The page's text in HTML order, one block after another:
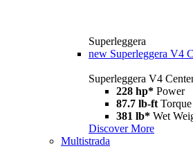
Superleggera
new Superleggera V4
Superleggera V4
228 hp* Power
87.7 lb-ft Torque
381 lb* Wet
Discover More
Multistrada